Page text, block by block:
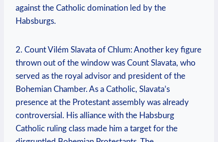
against the Catholic domination led by the
Habsburgs.
2. Count Vilém Slavata of Chlum: Another key figure
thrown out of the window was Count Slavata, who
served as the royal advisor and president of the
Bohemian Chamber. As a Catholic, Slavata’s
presence at the Protestant assembly was already
controversial. His alliance with the Habsburg
Catholic ruling class made him a target for the